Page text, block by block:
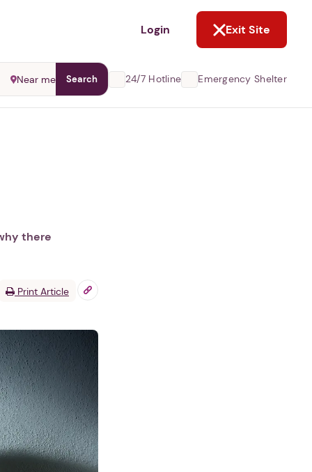
Login Exit Site
Near me Search 24/7 Hotline Emergency Shelter
there
Print Article